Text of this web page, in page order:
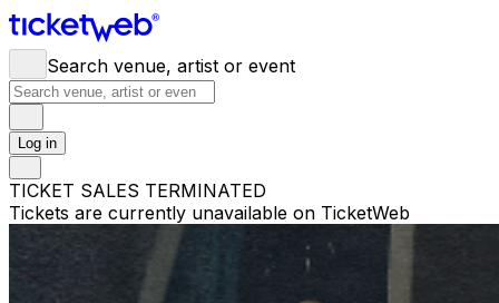
Search venue, artist or event
Log in
TICKET SALES TERMINATED
Tickets are currently unavailable on TicketWeb